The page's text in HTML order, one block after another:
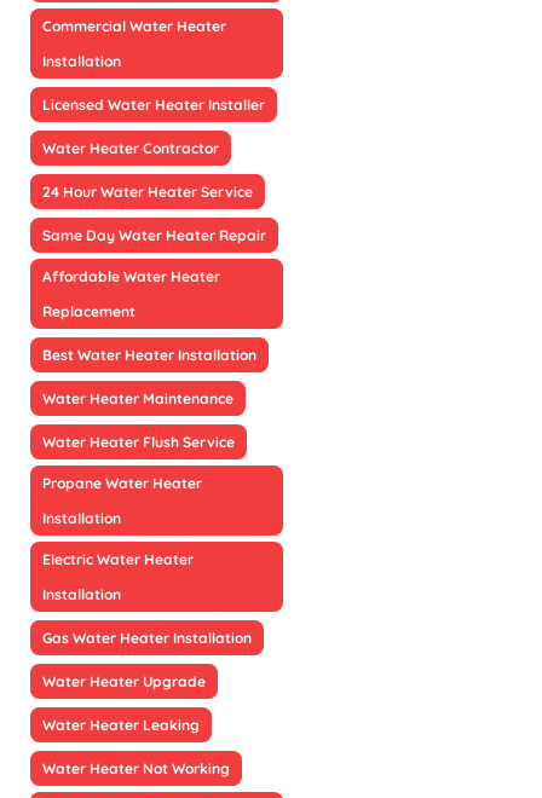
Commercial Water Heater
Installation
Licensed Water Heater Installer
Water Heater Contractor
24 Hour Water Heater Service
Same Day Water Heater Repair
Affordable Water Heater
Replacement
Best Water Heater Installation
Water Heater Maintenance
Water Heater Flush Service
Propane Water Heater
Installation
Electric Water Heater
Installation
Gas Water Heater Installation
Water Heater Upgrade
Water Heater Leaking
Water Heater Not Working